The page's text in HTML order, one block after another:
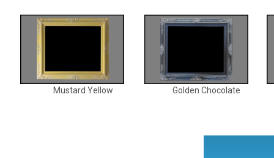
Mustard Yellow Golden Chocolate